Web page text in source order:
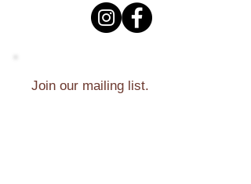
Join our mailing list.